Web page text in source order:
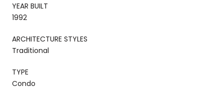
YEAR BUILT
1992
ARCHITECTURE STYLES
Traditional
TYPE
Condo